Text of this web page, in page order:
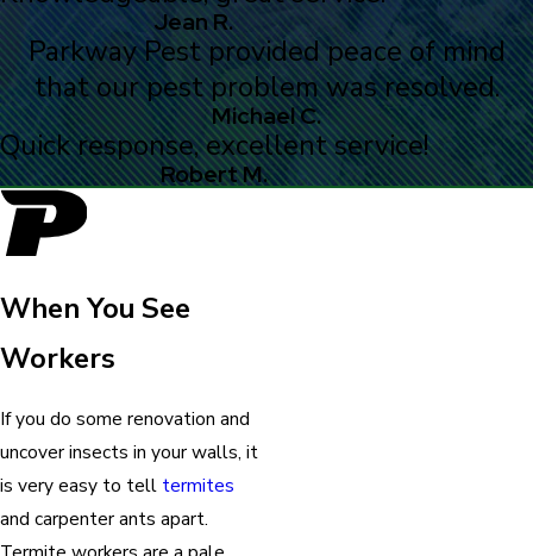
Jean R.
Parkway Pest provided peace of mind
that our pest problem was resolved.
Michael C.
Quick response, excellent service!
Robert M.
When You See
Workers
If you do some renovation and
uncover insects in your walls, it
is very easy to tell termites
and carpenter ants apart.